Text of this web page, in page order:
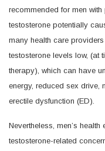
recommended for men
testosterone potentially
many health care
testosterone levels low, (at
therapy), which can have
energy, reduced sex drive,
erectile dysfunction (ED).
Nevertheless, men’s
testosterone-related